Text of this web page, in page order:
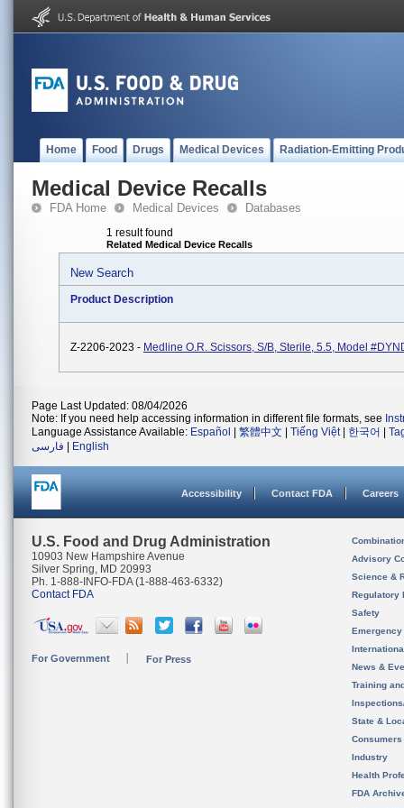
Home Food Drugs Medical Devices Radiation-Emitting
Medical Device Recalls
FDA Home Medical Devices Databases
1 result found
Related Medical Device Recalls
New Search
Product Description
Z-2206-2023 - Medline O.R. Scissors, S/B, Sterile, 5.5, Model
Page Last Updated: 08/04/2026
Note: If you need help accessing information in different file formats, see
Language Assistance Available: Español 繁體中文 Tiếng Việt| 한국어
فارسی
English
Accessibility Contact FDA Careers
U.S. Food and Drug Administration
10903 New Hampshire Avenue
Silver Spring, MD 20993
Ph. 1-888-INFO-FDA (1-888-463-6332)
Contact FDA
For Government For Press
Advisory
Science &
Regulatory
Safety
News &
Training
State &
Consumers
Industry
Health
FDA